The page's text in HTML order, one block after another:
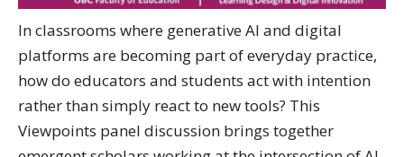
In classrooms where generative AI and digital
platforms are becoming part of everyday practice,
how do educators and students act with intention
rather than simply react to new tools? This
Viewpoints panel discussion brings together